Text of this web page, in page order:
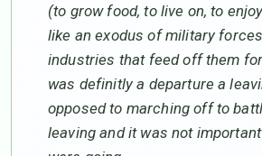
(to grow food, to live on, to
like an exodus of military
industries that feed off them
was definitly a departure a
opposed to marching off to
leaving and it was not